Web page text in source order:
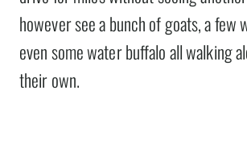
however see a bunch of goats, a few
even some water buffalo all walking
their own.